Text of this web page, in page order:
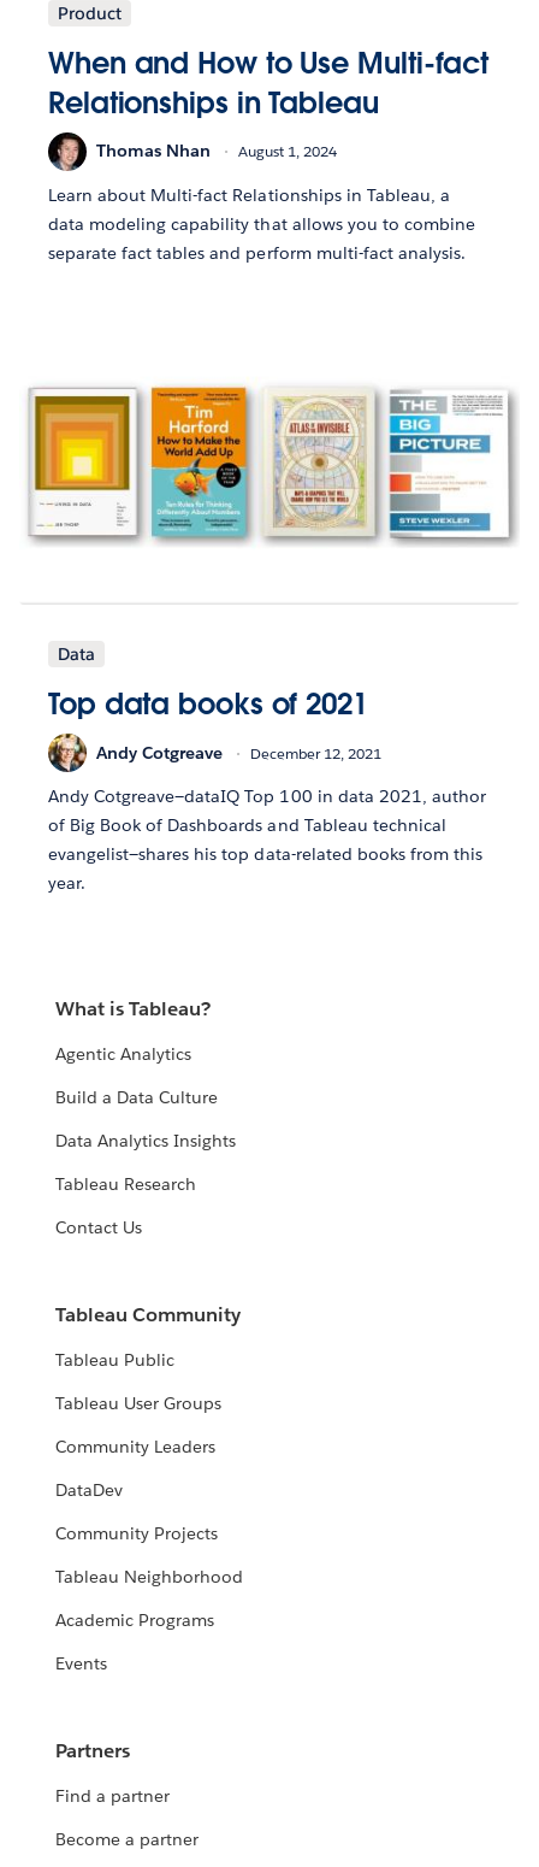
Product
When and How to Use Multi-fact
Relationships in Tableau
Thomas Nhan August 1, 2024
Learn about Multi-fact Relationships in Tableau, a
data modeling capability that allows you to combine
separate fact tables and perform multi-fact analysis.
Data
Top data books of 2021
Andy Cotgreave December 12, 2021
Andy Cotgreave—dataIQ Top 100 in data 2021, author
of Big Book of Dashboards and Tableau technical
evangelist—shares his top data-related books from this
year.
What is Tableau?
Agentic Analytics
Build a Data Culture
Data Analytics Insights
Tableau Research
Contact Us
Tableau Community
Tableau Public
Tableau User Groups
Community Leaders
DataDev
Community Projects
Tableau Neighborhood
Academic Programs
Events
Partners
Find a partner
Become a partner